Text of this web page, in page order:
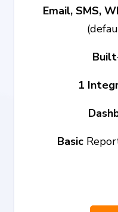
Email, SMS,
1
Basic